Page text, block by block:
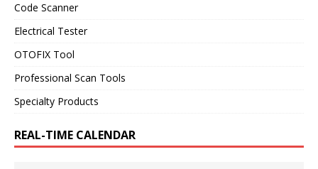
Code Scanner
Electrical Tester
OTOFIX Tool
Professional Scan Tools
Specialty Products
REAL-TIME CALENDAR